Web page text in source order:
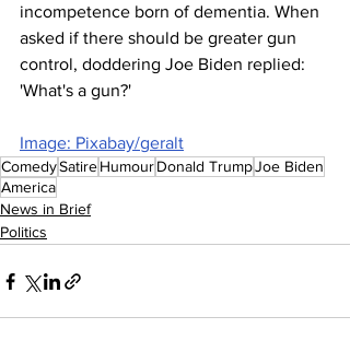
incompetence born of dementia. When
asked if there should be greater gun
control, doddering Joe Biden replied:
'What's a gun?'
Image: Pixabay/geralt
ComedySatireHumourDonald TrumpJoe Biden
America
News in Brief
Politics